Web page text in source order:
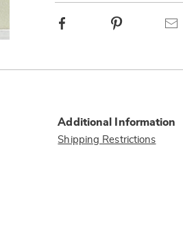
Facebook
Additional Information
Shipping Restrictions